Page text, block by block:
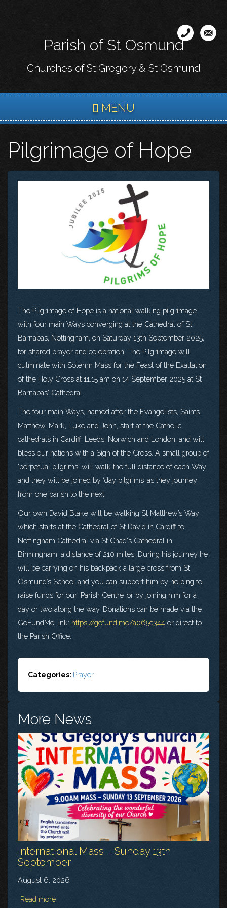
content
Parish of St Osmund
Churches of St Gregory & St Osmund
MENU
Pilgrimage of Hope
The Pilgrimage of Hope is a national walking pilgrimage
with four main Ways converging at the Cathedral of St
Barnabas, Nottingham, on Saturday 13th September 2025,
for shared prayer and celebration. The Pilgrimage will
culminate with Solemn Mass for the Feast of the Exaltation
of the Holy Cross at 11.15 am on 14 September 2025 at St
Barnabas' Cathedral.
The four main Ways, named after the Evangelists, Saints
Matthew, Mark, Luke and John, start at the Catholic
cathedrals in Cardiff, Leeds, Norwich and London, and will
bless our nations with a Sign of the Cross. A small group of
'perpetual pilgrims' will walk the full distance of each Way
and they will be joined by ‘day pilgrims’ as they journey
from one parish to the next.
Our own David Blake will be walking St Matthew’s Way
which starts at the Cathedral of St David in Cardiff to
Nottingham Cathedral via St Chad's Cathedral in
Birmingham, a distance of 210 miles. During his journey he
will be carrying on his backpack a large cross from St
Osmund’s School and you can support him by helping to
raise funds for our ‘Parish Centre’ or by joining him for a
day or two along the way. Donations can be made via the
GoFundMe link: https://gofund.me/a065c344 or direct to
the Parish Office.
Categories: Prayer
More News
International Mass – Sunday 13th
September
August 6, 2026
Read more